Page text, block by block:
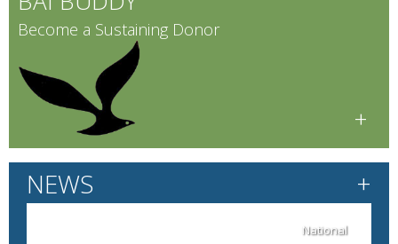
Become a Sustaining Donor
+
NEWS +
National